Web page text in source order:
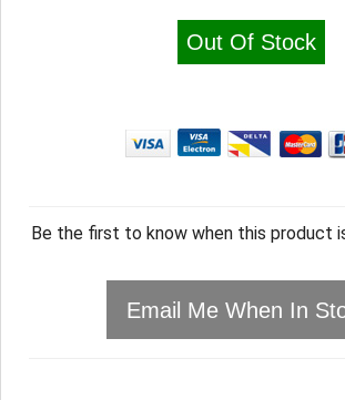
Out Of Stock
Be the first to know when this product
Email Me When In